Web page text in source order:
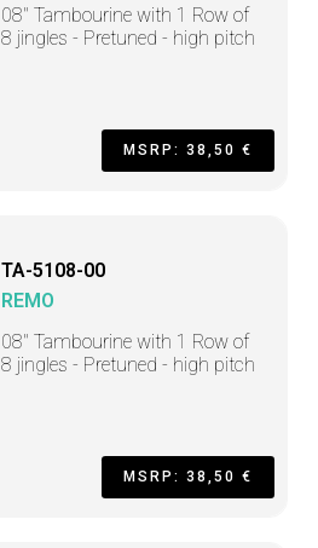
08" Tambourine with 1 Row of
8 jingles - Pretuned - high pitch
MSRP: 38,50 €
TA-5108-00
REMO
08" Tambourine with 1 Row of
8 jingles - Pretuned - high pitch
MSRP: 38,50 €